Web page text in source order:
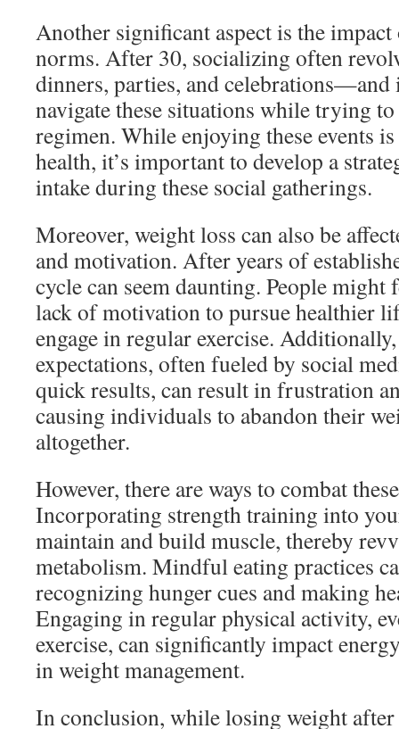
Another significant aspect is the
norms. After 30, socializing often
dinners, parties, and celebrations—and
navigate these situations while trying
regimen. While enjoying these events
health, it’s important to develop a
intake during these social gatherings.
Moreover, weight loss can also be
and motivation. After years of
cycle can seem daunting. People might
lack of motivation to pursue healthier
engage in regular exercise.
expectations, often fueled by social
quick results, can result in frustration
causing individuals to abandon their
altogether.
However, there are ways to combat
Incorporating strength training into
maintain and build muscle, thereby
metabolism. Mindful eating practices
recognizing hunger cues and making
Engaging in regular physical activity,
exercise, can significantly impact
in weight management.
In conclusion, while losing weight after